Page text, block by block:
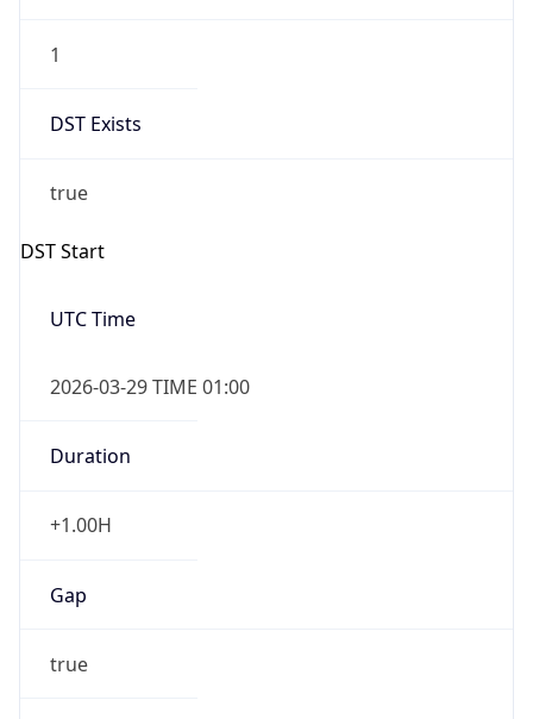
1
DST Exists
true
DST Start
UTC Time
2026-03-29 TIME 01:00
Duration
+1.00H
Gap
true